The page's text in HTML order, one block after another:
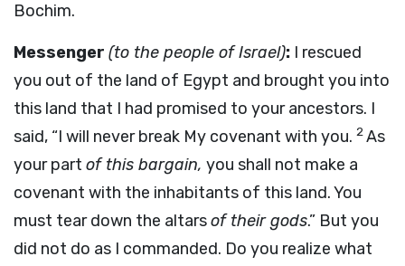
Bochim.
Messenger (to the people of Israel): I rescued
you out of the land of Egypt and brought you into
this land that I had promised to your ancestors. I
said, “I will never break My covenant with you. 2As
your part of this bargain, you shall not make a
covenant with the inhabitants of this land. You
must tear down the altarsof their gods.” But you
did not do as I commanded. Do you realize what